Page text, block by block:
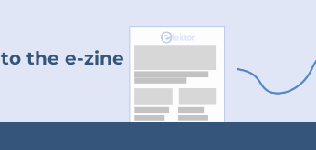
to the e-zine